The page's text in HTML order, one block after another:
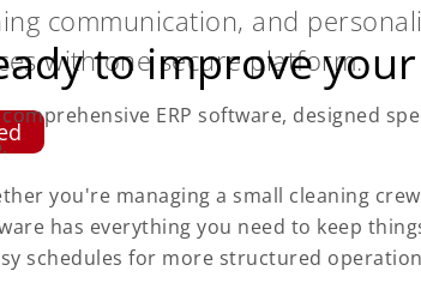
communication, and
with one secure platform.
to improve
ERP software, designed
you're managing a small cleaning
has everything you need to keep
schedules for more structured